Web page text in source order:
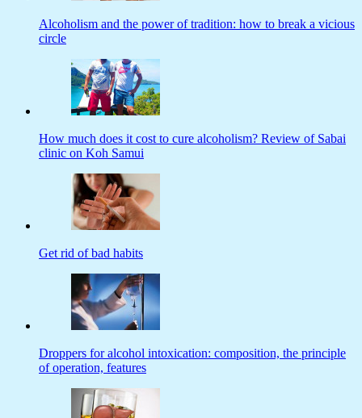
Alcoholism and the power of tradition: how to break a vicious
circle
How much does it cost to cure alcoholism? Review of Sabai
clinic on Koh Samui
Get rid of bad habits
Droppers for alcohol intoxication: composition, the principle
of operation, features